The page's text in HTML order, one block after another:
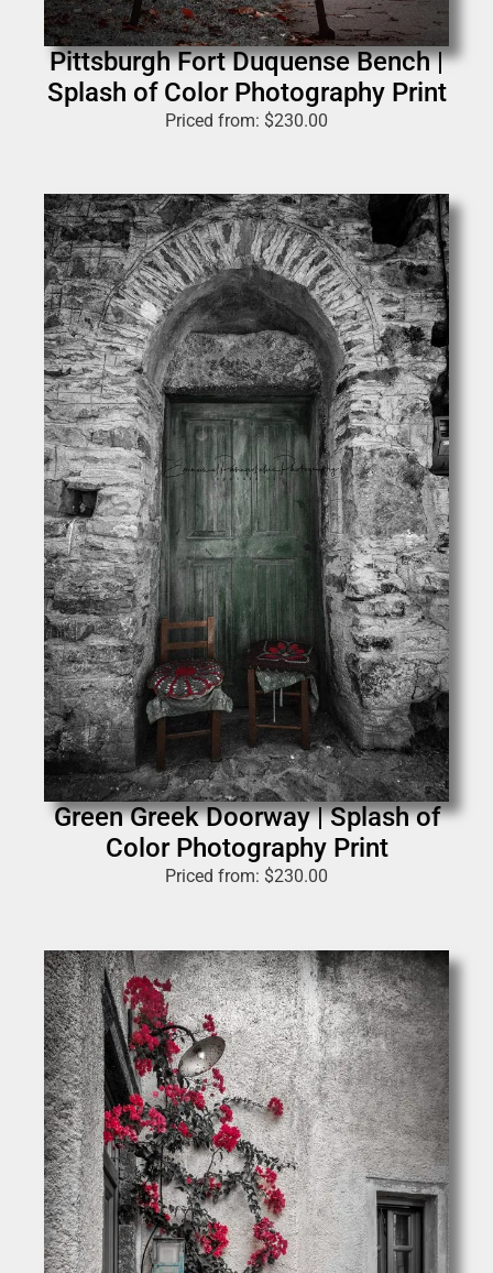
Pittsburgh Fort Duquense Bench |
Splash of Color Photography Print
Priced from: $230.00
Green Greek Doorway | Splash of
Color Photography Print
Priced from: $230.00